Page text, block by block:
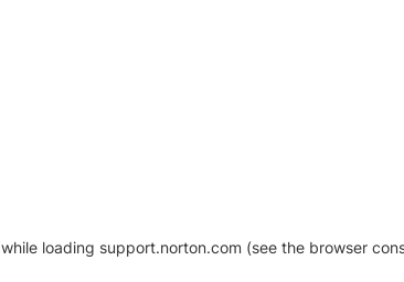
while loading support.norton.com (see the browser